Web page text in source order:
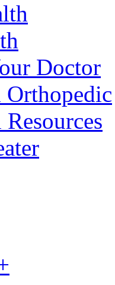
Doctor
Orthopedic